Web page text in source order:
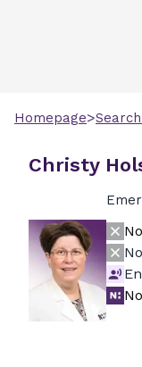
Homepage>
Christy